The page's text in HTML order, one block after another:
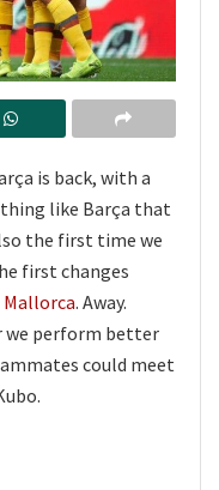
is back, with a
like Barça that
the first time we
first changes
Mallorca. Away.
we perform better
could meet